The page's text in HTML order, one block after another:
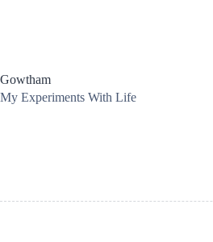
Gowtham
My Experiments With Life